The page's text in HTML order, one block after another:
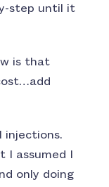
step until it
is that
injections.
I assumed I
only doing